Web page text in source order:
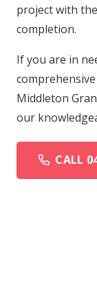
project with
completion.
If you are in
comprehensive
Middleton
our
CALL